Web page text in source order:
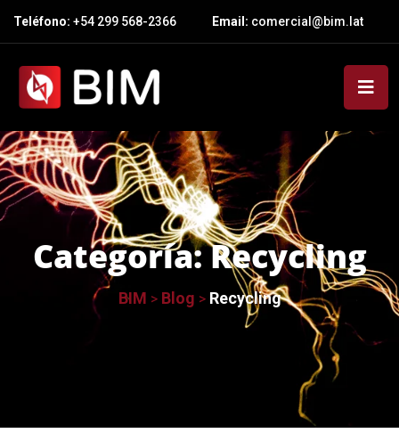
Teléfono: +54 299 568-2366 Email: comercial@bim.lat
Categoría:Recycling
BIM > Blog > Recycling